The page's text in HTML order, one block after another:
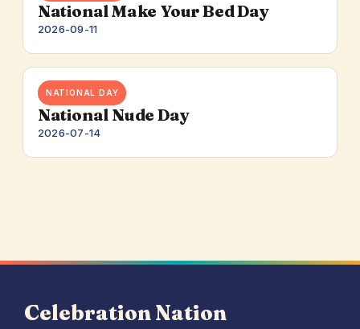
National Make Your Bed Day
2026-09-11
NATIONAL DAY
National Nude Day
2026-07-14
Celebration Nation